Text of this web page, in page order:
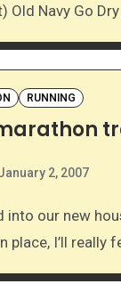
Old Navy Go
RUNNING
2, 2007
place, I’ll really